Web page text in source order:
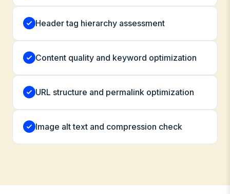
Header tag hierarchy assessment
Content quality and keyword optimization
URL structure and permalink optimization
Image alt text and compression check